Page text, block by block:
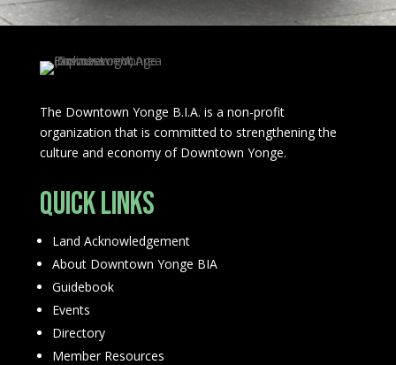
The Downtown Yonge B.I.A. is a non-profit
organization that is committed to strengthening the
culture and economy of Downtown Yonge.
Quick Links
Land Acknowledgement
About Downtown Yonge BIA
Guidebook
Events
Directory
Member Resources